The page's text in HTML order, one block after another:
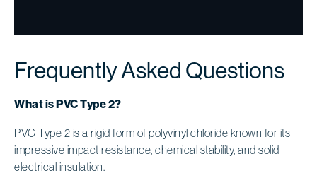
Frequently Asked Questions
What is PVC Type 2?
PVC Type 2 is a rigid form of polyvinyl chloride known for its
impressive impact resistance, chemical stability, and solid
electrical insulation.